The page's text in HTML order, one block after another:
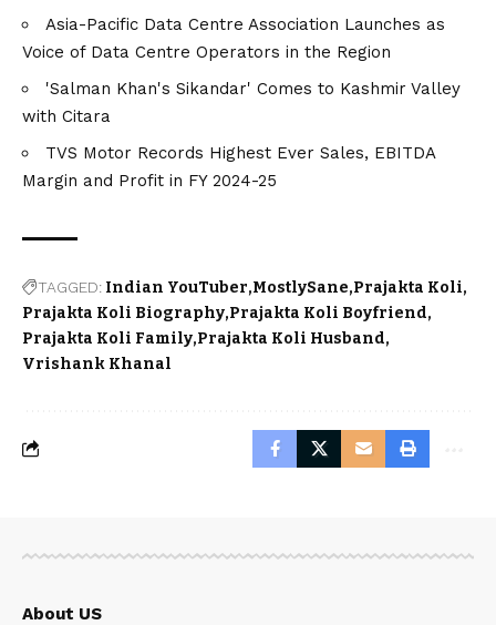
Asia-Pacific Data Centre Association Launches as
Voice of Data Centre Operators in the Region
'Salman Khan's Sikandar' Comes to Kashmir Valley
with Citara
TVS Motor Records Highest Ever Sales, EBITDA
Margin and Profit in FY 2024-25
TAGGED: Indian YouTuber MostlySane Prajakta Koli
Prajakta Koli Biography Prajakta Koli Boyfriend
Prajakta Koli Family Prajakta Koli Husband
Vrishank Khanal
About US